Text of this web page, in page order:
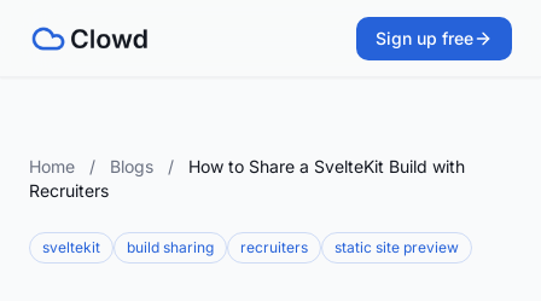
Sign up free
Home / Blogs /
How to Share a SvelteKit Build with
Recruiters
sveltekit build sharing recruiters static site preview